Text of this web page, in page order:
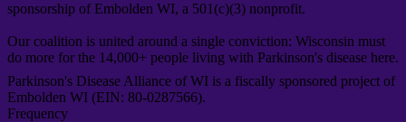
sponsorship of Embolden WI, a 501(c)(3) nonprofit.
Our coalition is united around a single conviction: Wisconsin must
do more for the 14,000+ people living with Parkinson's disease here.
Parkinson's Disease Alliance of WI is a fiscally sponsored project of
Embolden WI (EIN: 80-0287566).
Frequency